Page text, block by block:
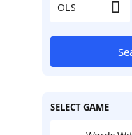
SELECT GAME